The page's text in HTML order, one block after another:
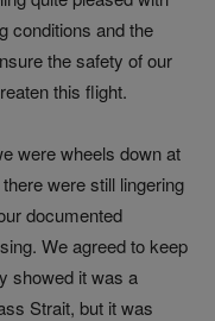
conditions and the
the safety of our
this flight.
were wheels down at
were still lingering
documented
We agreed to keep
showed it was a
Strait, but it was